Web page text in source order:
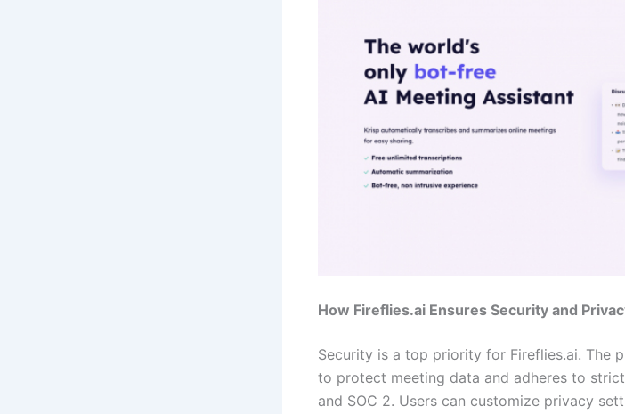
How Fireflies.ai Ensures Security and
Security is a top priority for Fireflies.ai. The
to protect meeting data and adheres to
and SOC 2. Users can customize privacy